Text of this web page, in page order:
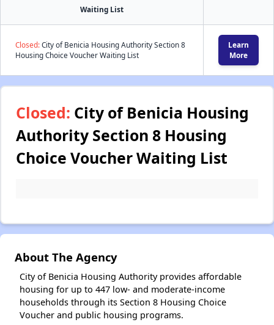
Waiting List
Closed:City of Benicia Housing Authority Section 8
Housing Choice Voucher Waiting List
Learn
More
Closed: City of Benicia Housing
Authority Section 8 Housing
Choice Voucher Waiting List
About The Agency
City of Benicia Housing Authority provides affordable
housing for up to 447 low- and moderate-income
households through its Section 8 Housing Choice
Voucher and public housing programs.